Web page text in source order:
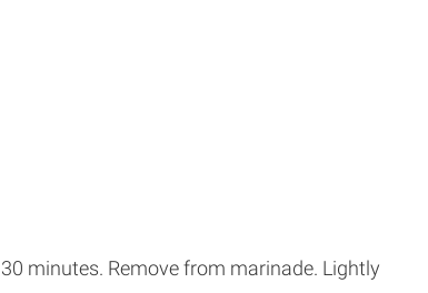
minutes. Remove from marinade. Lightly